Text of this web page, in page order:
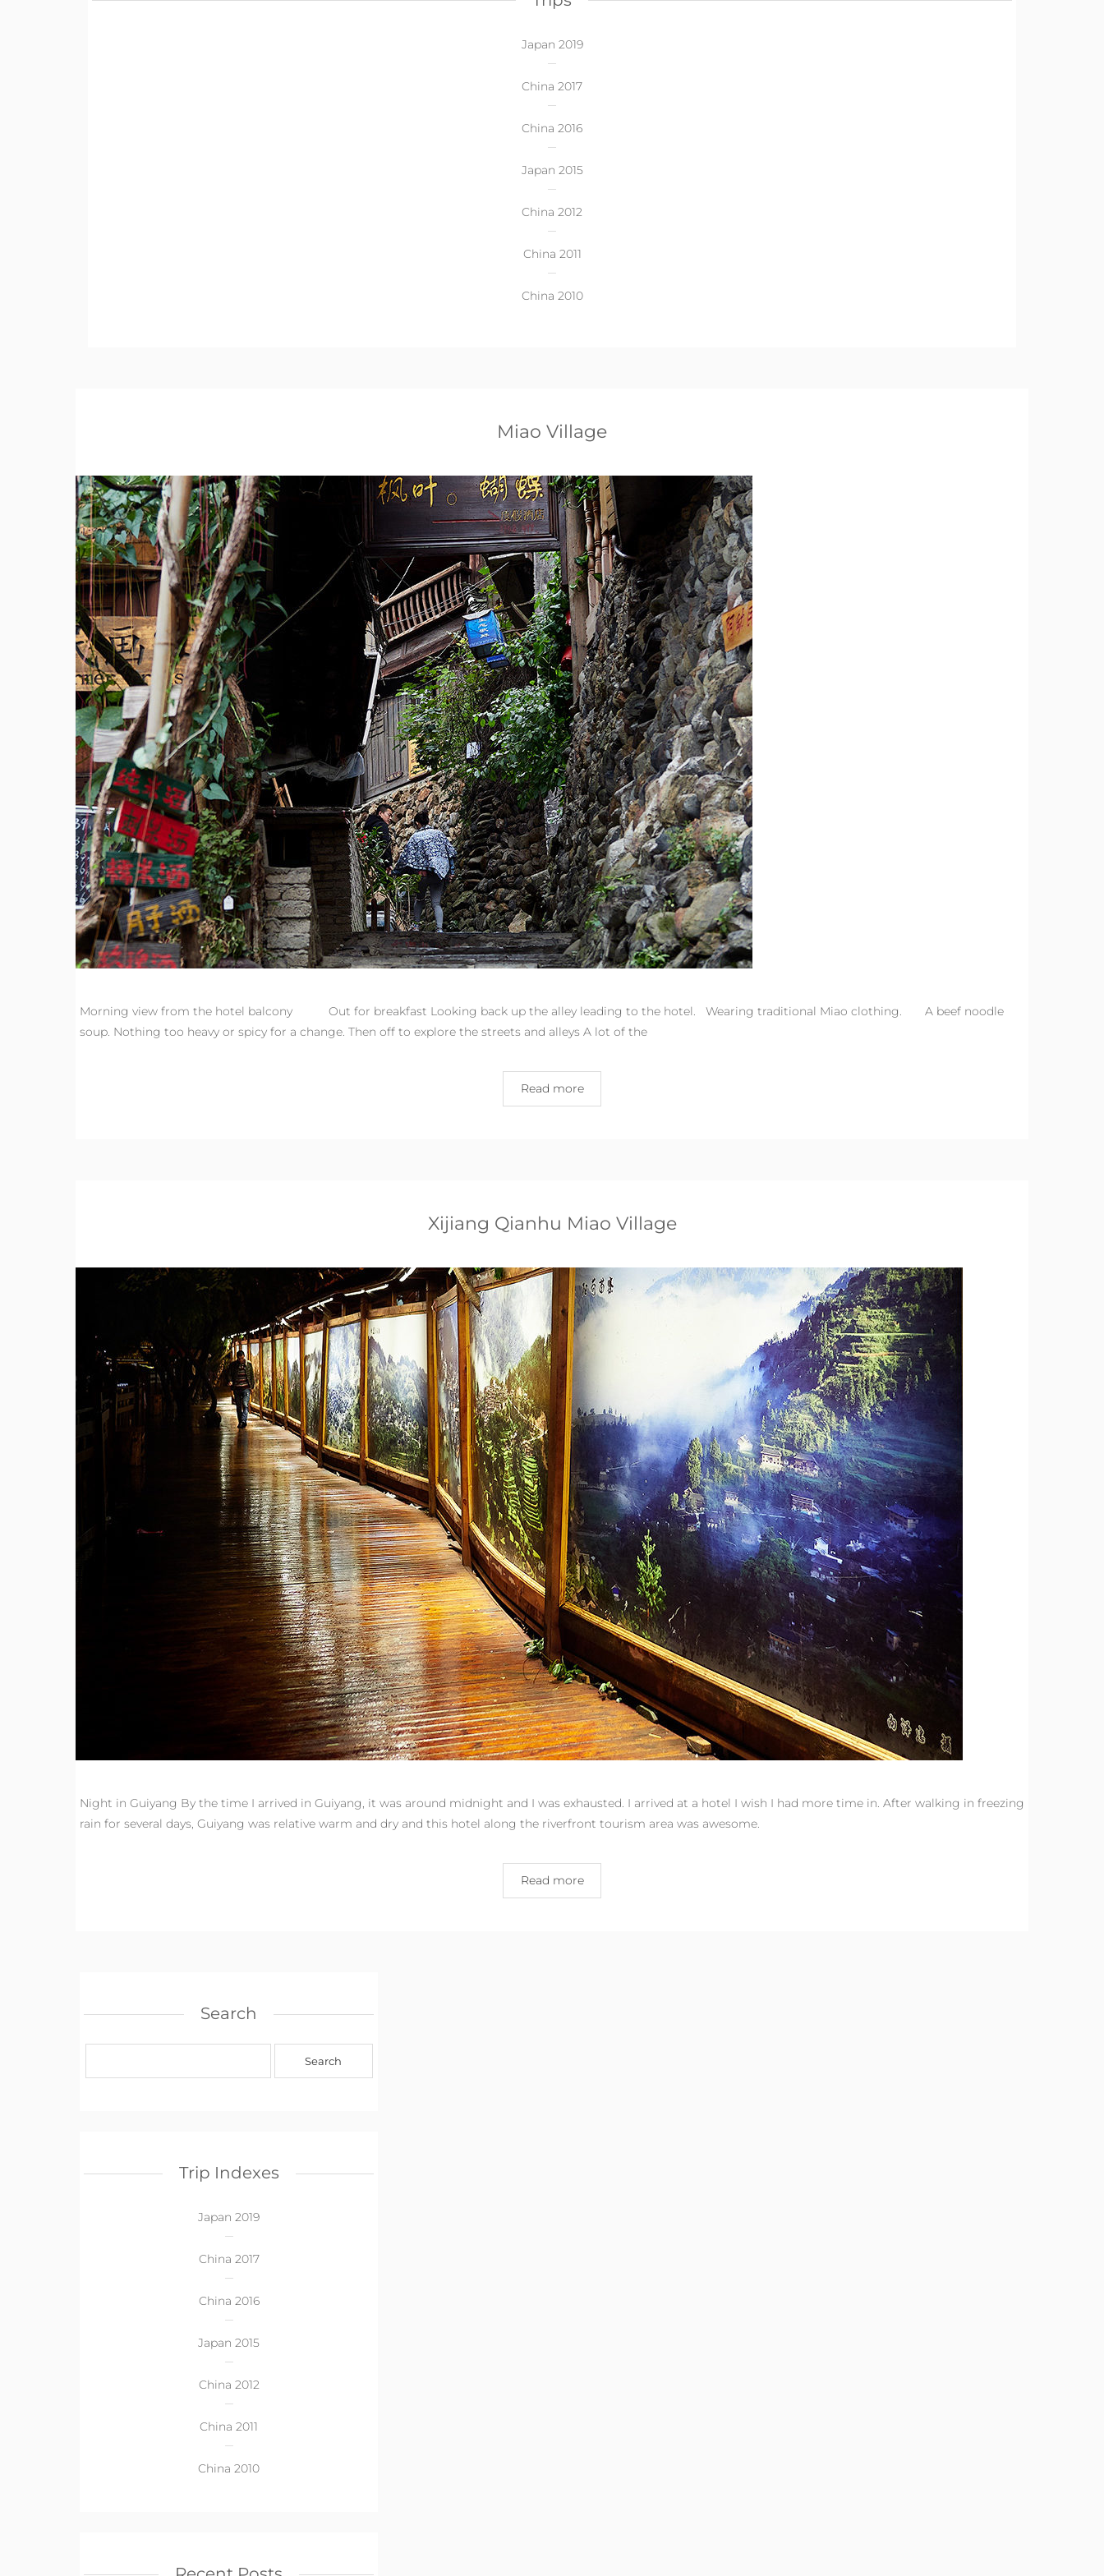
Japan 2019
China 2017
China 2016
Japan 2015
China 2012
China 2011
China 2010
Miao Village
Morning view from the hotel balcony Out for breakfast Looking back up the alley leading to the hotel. Wearing traditional Miao clothing. A beef noodle
soup. Nothing too heavy or spicy for a change. Then off to explore the streets and alleys A lot of the
Read more
Xijiang Qianhu Miao Village
Night in Guiyang By the time I arrived in Guiyang, it was around midnight and I was exhausted. I arrived at a hotel I wish I had more time in. After walking in freezing
rain for several days, Guiyang was relative warm and dry and this hotel along the riverfront tourism area was awesome.
Read more
Search
Trip Indexes
Japan 2019
China 2017
China 2016
Japan 2015
China 2012
China 2011
China 2010